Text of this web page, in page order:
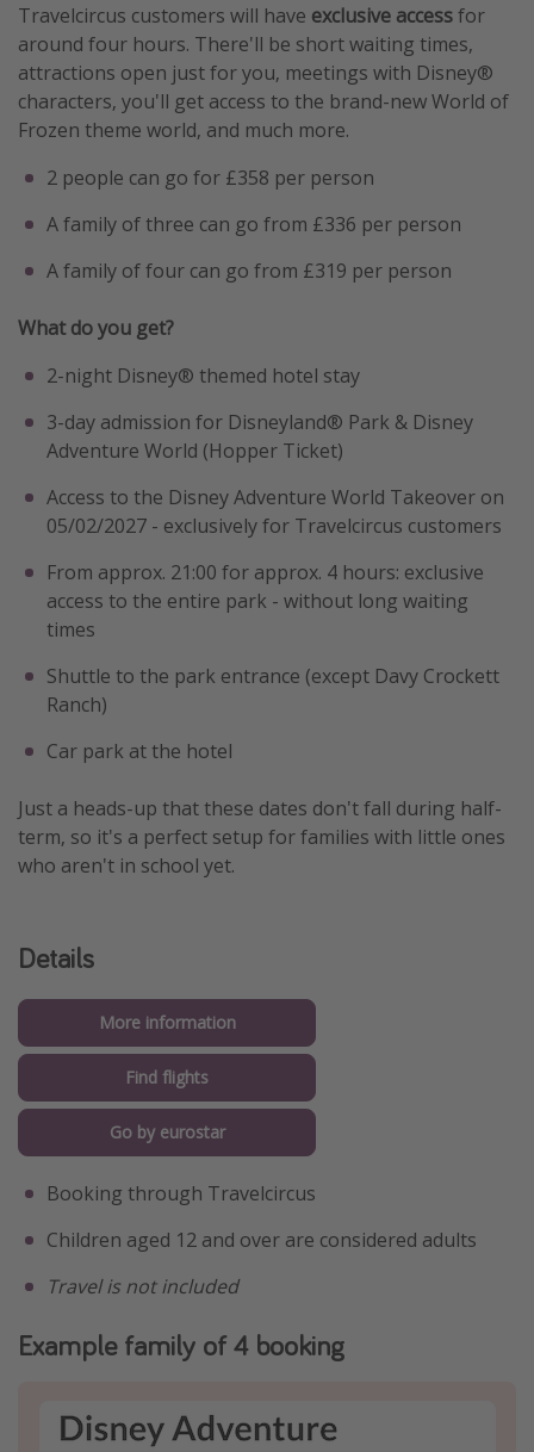
Travelcircus customers will have exclusive accessfor
around four hours. There'll be short waiting times,
attractions open just for you, meetings with Disney®
characters, you'll get access to the brand-new World of
Frozen theme world, and much more.
2 people can go for £358 per person
A family of three can go from £336 per person
A family of four can go from £319 per person
What do you get?
2-night Disney® themed hotel stay
3-day admission for Disneyland® Park & Disney
Adventure World (Hopper Ticket)
Access to the Disney Adventure World Takeover on
05/02/2027 - exclusively for Travelcircus customers
From approx. 21:00 for approx. 4 hours: exclusive
access to the entire park - without long waiting
times
Shuttle to the park entrance (except Davy Crockett
Ranch)
Car park at the hotel
Just a heads-up that these dates don't fall during half-
term, so it's a perfect setup for families with little ones
who aren't in school yet.
Details
More information
Find flights
Go by eurostar
Booking through Travelcircus
Children aged 12 and over are considered adults
Travel is not included
Example family of 4 booking